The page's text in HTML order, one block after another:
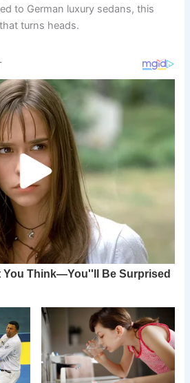
to German luxury sedans, this
turns heads.